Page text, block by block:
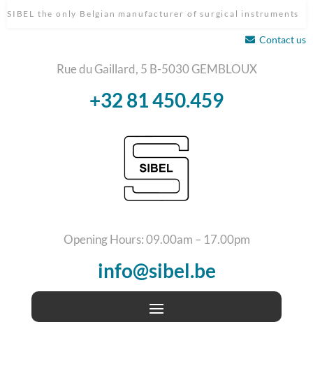
SIBEL the only Belgian manufacturer of surgical instruments
Contact us
Rue du Gaillard, 5 B-5030 GEMBLOUX
+32 81 450.459
Opening Hours: 09.00am – 17.00pm
info@sibel.be